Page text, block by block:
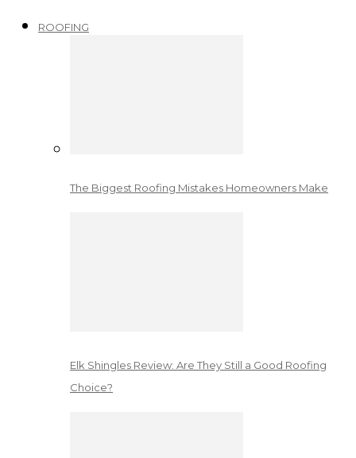
ROOFING
The Biggest Roofing Mistakes Homeowners Make
Elk Shingles Review: Are They Still a Good Roofing
Choice?